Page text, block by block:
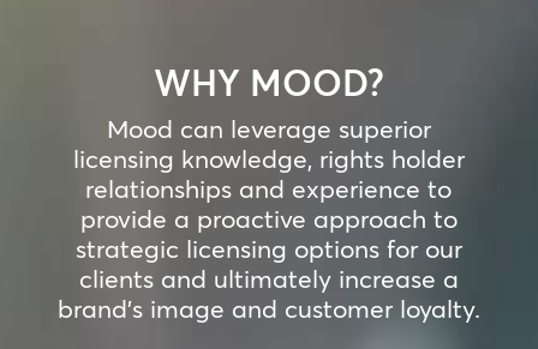
WHY MOOD?
Mood can leverage superior
licensing knowledge, rights holder
relationships and experience to
provide a proactive approach to
strategic licensing options for our
clients and ultimately increase a
brand’s image and customer loyalty.